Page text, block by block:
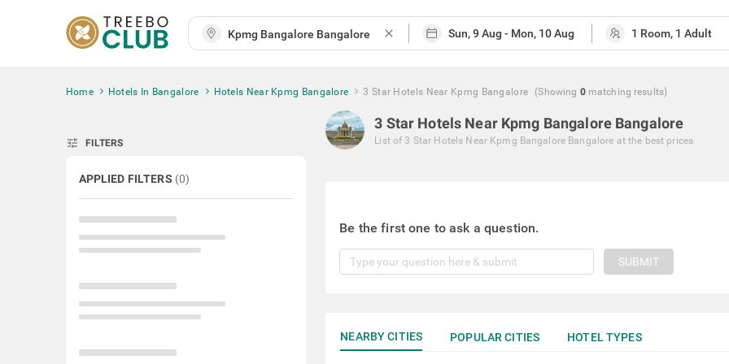
close
Home Hotels In Bangalore Hotels Near Kpmg Bangalore 3 Star Hotels Near Kpmg Bangalore (Showing 0 matching results)
tune FILTERS
APPLIED FILTERS (0)
3 Star Hotels Near Kpmg Bangalore Bangalore
List of 3 Star Hotels Near Kpmg Bangalore Bangalore at the best prices
Be the first one to ask a question.
SUBMIT
NEARBY CITIES POPULAR CITIES HOTEL TYPES